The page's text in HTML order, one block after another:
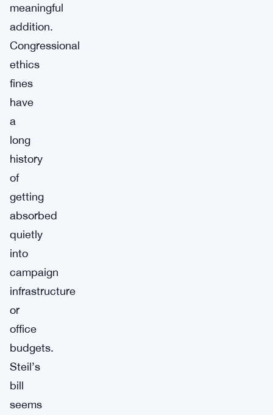
meaningful
addition.
Congressional
ethics
fines
have
a
long
history
of
getting
absorbed
quietly
into
campaign
infrastructure
or
office
budgets.
Steil’s
bill
seems